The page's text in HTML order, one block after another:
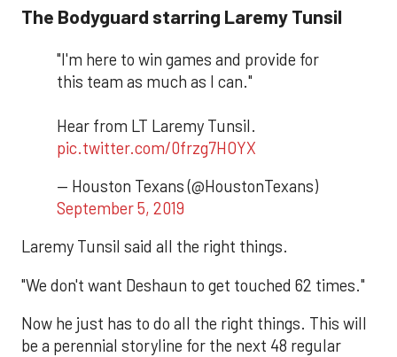
The Bodyguard starring Laremy Tunsil
"I'm here to win games and provide for
this team as much as I can."
Hear from LT Laremy Tunsil.
pic.twitter.com/0frzg7HOYX
— Houston Texans (@HoustonTexans)
September 5, 2019
Laremy Tunsil said all the right things.
"We don't want Deshaun to get touched 62 times."
Now he just has to do all the right things. This will
be a perennial storyline for the next 48 regular